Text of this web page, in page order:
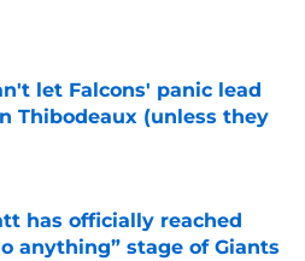
Invalid Date
let Falcons' panic lead
Thibodeaux (unless they
has officially reached
anything” stage of Giants